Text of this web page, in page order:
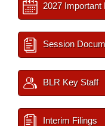
2027 Important
Session
BLR Key Staff
Interim Filings